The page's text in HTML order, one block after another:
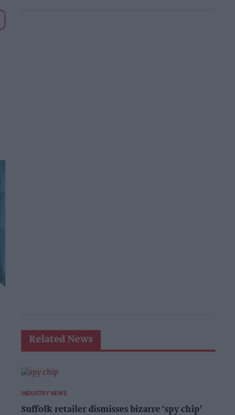
Related News
INDUSTRY NEWS
Suffolk retailer dismisses bizarre ‘spy chip’